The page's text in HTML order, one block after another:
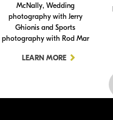
McNally, Wedding
photography with Jerry
Ghionis and Sports
photography with Rod Mar
LEARN MORE